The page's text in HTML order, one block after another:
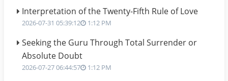
Interpretation of the Twenty-Fifth Rule of Love
2026-07-31 05:39:12 1:12 PM
Seeking the Guru Through Total Surrender or
Absolute Doubt
2026-07-27 06:44:57 1:12 PM